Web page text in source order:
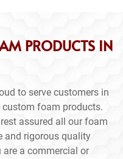
PRODUCTS IN
to serve customers in
custom foam products.
assured all our foam
and rigorous quality
are a commercial or